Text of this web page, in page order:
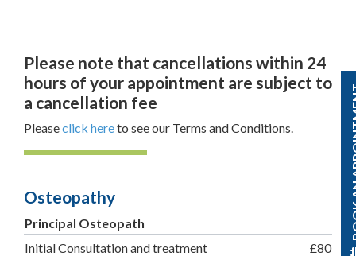
Please note that cancellations within 24
hours of your appointment are subject to
a cancellation fee
Pleaseclick hereto see our Terms and Conditions.
Osteopathy
Principal Osteopath
Initial Consultation and treatment
£80